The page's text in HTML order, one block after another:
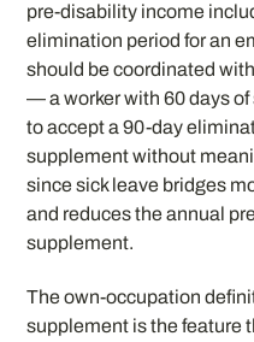
pre-disability income
elimination period for an
should be coordinated
— a worker with 60 days
to accept a 90-day
supplement without
since sick leave bridges
and reduces the annual
supplement.
The own-occupation
supplement is the feature